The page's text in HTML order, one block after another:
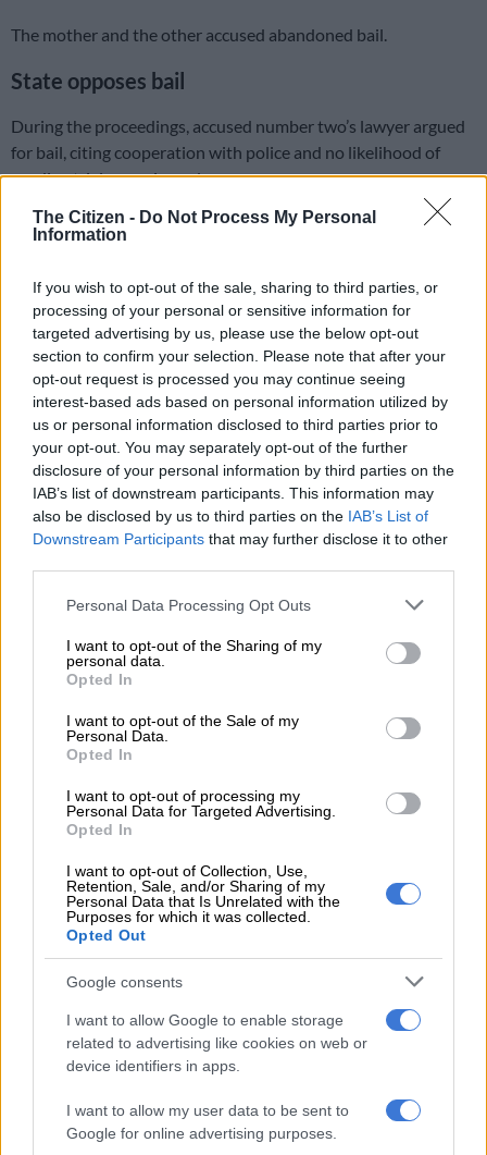
The Citizen - Do Not Process My Personal
Information
If you wish to opt-out of the sale, sharing to third parties, or
processing of your personal or sensitive information for
targeted advertising by us, please use the below opt-out
section to confirm your selection. Please note that after your
opt-out request is processed you may continue seeing
interest-based ads based on personal information utilized by
us or personal information disclosed to third parties prior to
your opt-out. You may separately opt-out of the further
disclosure of your personal information by third parties on the
IAB’s list of downstream participants. This information may
also be disclosed by us to third parties on the IAB’s List of
Downstream Participants that may further disclose it to other
Please note that this website/app uses one or more Google
not limited to your visit or usage behaviour. You may click to
grant or deny consent to Google and its third-party tags to
use your data for below specified purposes in below Google
consent section.
Personal Data Processing Opt Outs
I want to opt-out of the Sharing of my
personal data.
Opted In
I want to opt-out of the Sale of my
Personal Data.
Opted In
I want to opt-out of processing my
Personal Data for Targeted Advertising.
Opted In
I want to opt-out of Collection, Use,
Retention, Sale, and/or Sharing of my
Personal Data that Is Unrelated with the
Purposes for which it was collected.
Opted Out
Google consents
I want to allow Google to enable storage
related to advertising like cookies on web or
device identifiers in apps.
I want to allow my user data to be sent to
Google for online advertising purposes.
The mother and the other accused abandoned bail.
State opposes bail
During the proceedings, accused number two’s lawyer argued
for bail, citing cooperation with police and no likelihood of
evading trial or posing a danger.
The lawyer assured the court that the accused will comply with
bail conditions if granted.
READ MORE
Will Tetelestai rehab centre director turn state
witness?
However, the state opposed bail due to the serious nature of
the charges against the accused.
The state argued that the accused had a previous conviction of
being in possession of drugs in 2018 and that granting bail
would not be in the interest of justice.
Viral video sparks outrage
In the video that sparked outrage, a young child is seen lighting
smoke and then being encouraged to smoke it himself, with the
other accused allegedly present.
ALSO READ: Mother in custody after video of 3-year-old
boy allegedly smoking drugs [VIDEO]
National Prosecuting Authority regional spokesperson Phindi
Mjonondwane said the accused were arrested shortly after the
video went viral.
RELATED ARTICLES
Cat Matlala trial: Cop tells court accused’s torture claims are ‘things
that happen in movies’
Paarl couple jailed for life after abusing minors who trusted them
like parents
“Following the incident, the child was placed in a safe
environment for protection,” Mjonondwane said.